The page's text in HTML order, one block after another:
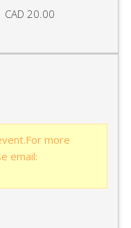
CAD 20.00
more
email: